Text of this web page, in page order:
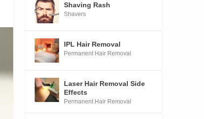
Shaving Rash
Shavers
IPL Hair Removal
Permanent Hair Removal
Laser Hair Removal Side
Effects
Permanent Hair Removal